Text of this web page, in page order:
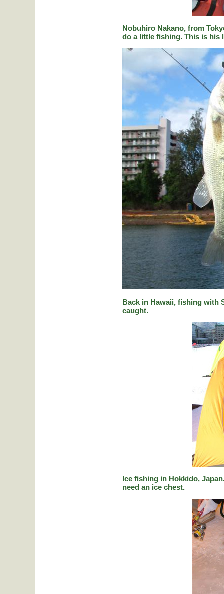
Nobuhiro Nakano, from
do a little fishing. This is his
Back in Hawaii, fishing with
caught.
Ice fishing in Hokkido,
need an ice chest.